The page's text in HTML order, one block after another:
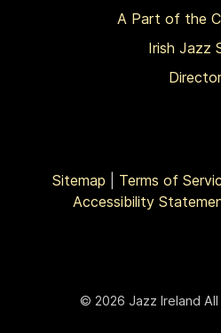
A Part of the
Irish Jazz
Sitemap Terms of
Accessibility
© 2026 Jazz Ireland